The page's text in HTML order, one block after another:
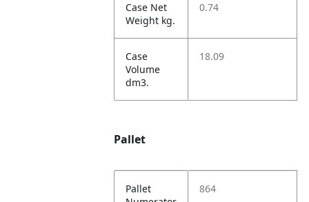
Case Net
Weight kg.
0.74
Case
Volume
dm3.
18.09
Pallet
Pallet
864